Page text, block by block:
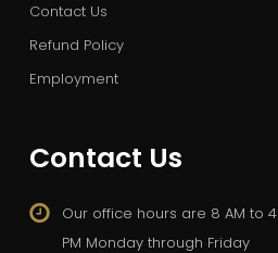
Contact Us
Refund Policy
Employment
Contact Us
Our office hours are 8 AM to 4
PM Monday through Friday